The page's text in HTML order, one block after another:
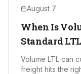
August 7
When Is
Standard
Volume LTL can
freight hits the